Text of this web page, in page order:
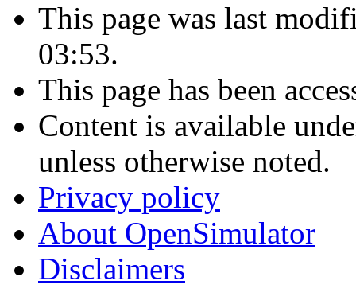
This page was last
03:53.
This page has been
Content is available
unless otherwise noted.
Privacy policy
About OpenSimulator
Disclaimers